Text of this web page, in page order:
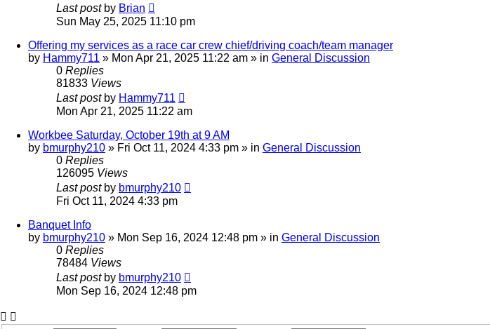
Last post by Brian
Sun May 25, 2025 11:10 pm
Offering my services as a race car crew chief/driving coach/team manager
by Hammy711 » Mon Apr 21, 2025 11:22 am » in General Discussion
0 Replies
81833 Views
Last post by Hammy711
Mon Apr 21, 2025 11:22 am
Workbee Saturday, October 19th at 9 AM
by bmurphy210 » Fri Oct 11, 2024 4:33 pm » in General Discussion
0 Replies
126095 Views
Last post by bmurphy210
Fri Oct 11, 2024 4:33 pm
Banquet Info
by bmurphy210 » Mon Sep 16, 2024 12:48 pm » in General Discussion
0 Replies
78484 Views
Last post by bmurphy210
Mon Sep 16, 2024 12:48 pm